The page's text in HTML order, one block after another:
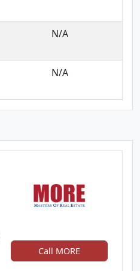
N/A
N/A
Call MORE